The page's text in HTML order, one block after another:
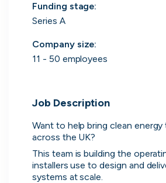
Funding stage:
Series A
Company size:
11 - 50 employees
Job Description
Want to help bring clean
across the UK?
This team is building the
installers use to design and
systems at scale.
Active